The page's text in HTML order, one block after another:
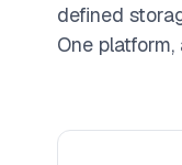
defined
One